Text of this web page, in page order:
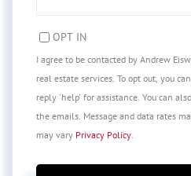
OPT IN
I agree to be contacted by Andrew
real estate services. To opt out, you
reply 'help' for assistance. You can
the emails. Message and data rates
may vary Privacy Policy.